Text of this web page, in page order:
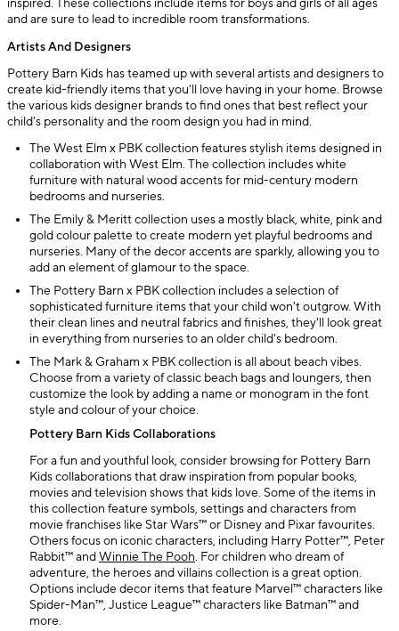
inspired. These collections include items for boys and girls of all ages
and are sure to lead to incredible room transformations.
Artists And Designers
Pottery Barn Kids has teamed up with several artists and designers to
create kid-friendly items that you'll love having in your home. Browse
the various kids designer brands to find ones that best reflect your
child's personality and the room design you had in mind.
The West Elm x PBK collection features stylish items designed in
collaboration with West Elm. The collection includes white
furniture with natural wood accents for mid-century modern
bedrooms and nurseries.
The Emily & Meritt collection uses a mostly black, white, pink and
gold colour palette to create modern yet playful bedrooms and
nurseries. Many of the decor accents are sparkly, allowing you to
add an element of glamour to the space.
The Pottery Barn x PBK collection includes a selection of
sophisticated furniture items that your child won't outgrow. With
their clean lines and neutral fabrics and finishes, they'll look great
in everything from nurseries to an older child's bedroom.
The Mark & Graham x PBK collection is all about beach vibes.
Choose from a variety of classic beach bags and loungers, then
customize the look by adding a name or monogram in the font
style and colour of your choice.
Pottery Barn Kids Collaborations
For a fun and youthful look, consider browsing for Pottery Barn
Kids collaborations that draw inspiration from popular books,
movies and television shows that kids love. Some of the items in
this collection feature symbols, settings and characters from
movie franchises like Star Wars™ or Disney and Pixar favourites.
Others focus on iconic characters, including Harry Potter™, Peter
Rabbit™ andWinnie The Pooh. For children who dream of
adventure, the heroes and villains collection is a great option.
Options include decor items that feature Marvel™ characters like
Spider-Man™, Justice League™ characters like Batman™ and
more.